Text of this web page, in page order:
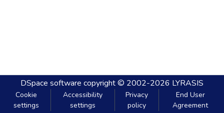
DSpace software copyright © 2002-2026 LYRASIS
Cookie
settings
Accessibility
settings
Privacy
policy
End User
Agreement